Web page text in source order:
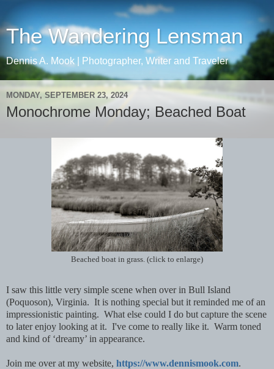
The Wandering Lensman
Dennis A. Mook | Photographer, Writer and Traveler
MONDAY, SEPTEMBER 23, 2024
Monochrome Monday; Beached Boat
Beached boat in grass. (click to enlarge)
I saw this little very simple scene when over in Bull Island
(Poquoson), Virginia. It is nothing special but it reminded me of an
impressionistic painting. What else could I do but capture the scene
to later enjoy looking at it. I've come to really like it. Warm toned
and kind of ‘dreamy’ in appearance.
Join me over at my website, https://www.dennismook.com.